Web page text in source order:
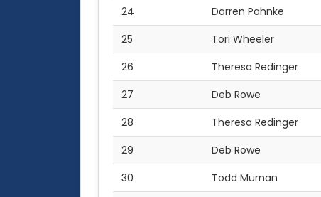
24
Darren Pahnke
25
Tori Wheeler
26
Theresa Redinger
27
Deb Rowe
28
Theresa Redinger
29
Deb Rowe
30
Todd Murnan